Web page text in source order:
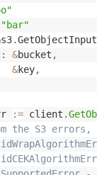
err
"bar"
s3.GetObjectInput
: &bucket ,
&key,
:= client .
the S3